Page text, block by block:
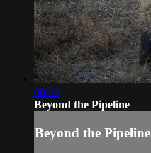
08:32
Beyond the Pipeline
Beyond the Pipeline